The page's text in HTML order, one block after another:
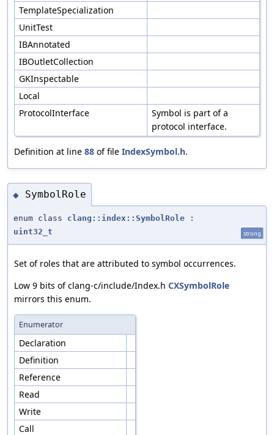
TemplateSpecialization
UnitTest
IBAnnotated
IBOutletCollection
GKInspectable
Local
ProtocolInterface
Symbol is part of a
protocol interface.
Definition at line 88 of file IndexSymbol.h.
◆ SymbolRole
enum class clang::index::SymbolRole :
uint32_t
strong
Set of roles that are attributed to symbol occurrences.
Low 9 bits of clang-c/include/Index.h CXSymbolRole
mirrors this enum.
Enumerator
Declaration
Definition
Reference
Read
Write
Call